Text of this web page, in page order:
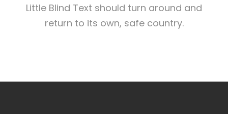
Little Blind Text should turn around and
return to its own, safe country.